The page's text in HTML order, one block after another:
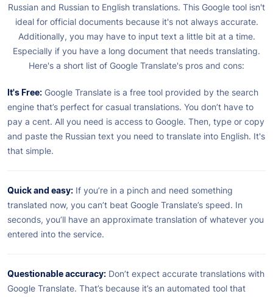
Russian and Russian to English translations. This Google tool isn't
ideal for official documents because it's not always accurate.
Additionally, you may have to input text a little bit at a time.
Especially if you have a long document that needs translating.
Here's a short list of Google Translate's pros and cons:
It's Free: Google Translate is a free tool provided by the search
engine that’s perfect for casual translations. You don’t have to
pay a cent. All you need is access to Google. Then, type or copy
and paste the Russian text you need to translate into English. It's
that simple.
Quick and easy: If you’re in a pinch and need something
translated now, you can’t beat Google Translate’s speed. In
seconds, you’ll have an approximate translation of whatever you
entered into the service.
Questionable accuracy: Don’t expect accurate translations with
Google Translate. That’s because it’s an automated tool that